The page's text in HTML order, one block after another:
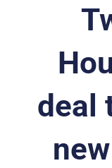
deal